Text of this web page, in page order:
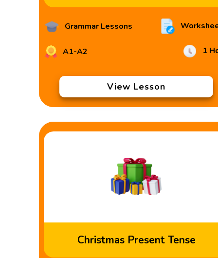
Grammar Lessons
A1-A2 1
View Lesson
Christmas Present Tense